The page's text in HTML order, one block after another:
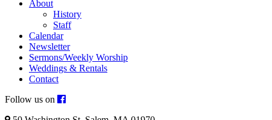
About
History
Staff
Calendar
Newsletter
Sermons/Weekly Worship
Weddings & Rentals
Contact
Follow us on